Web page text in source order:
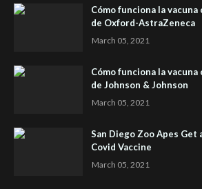
Cómo funciona la
de Oxford-AstraZeneca
March 05, 2021
Cómo funciona la
de Johnson & Johnson
March 05, 2021
San Diego Zoo Apes Get
Covid Vaccine
March 05, 2021